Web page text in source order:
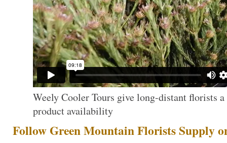
Weely Cooler Tours give long-distant florists
product availability
Follow Green Mountain Florists Supply